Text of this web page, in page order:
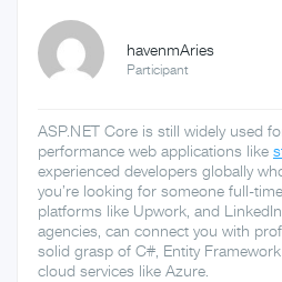
havenmAries
Participant
ASP.NET Core is still widely used
performance web applications like
experienced developers globally
you’re looking for someone full-
platforms like Upwork, and
agencies, can connect you with
solid grasp of C#, Entity
cloud services like Azure.